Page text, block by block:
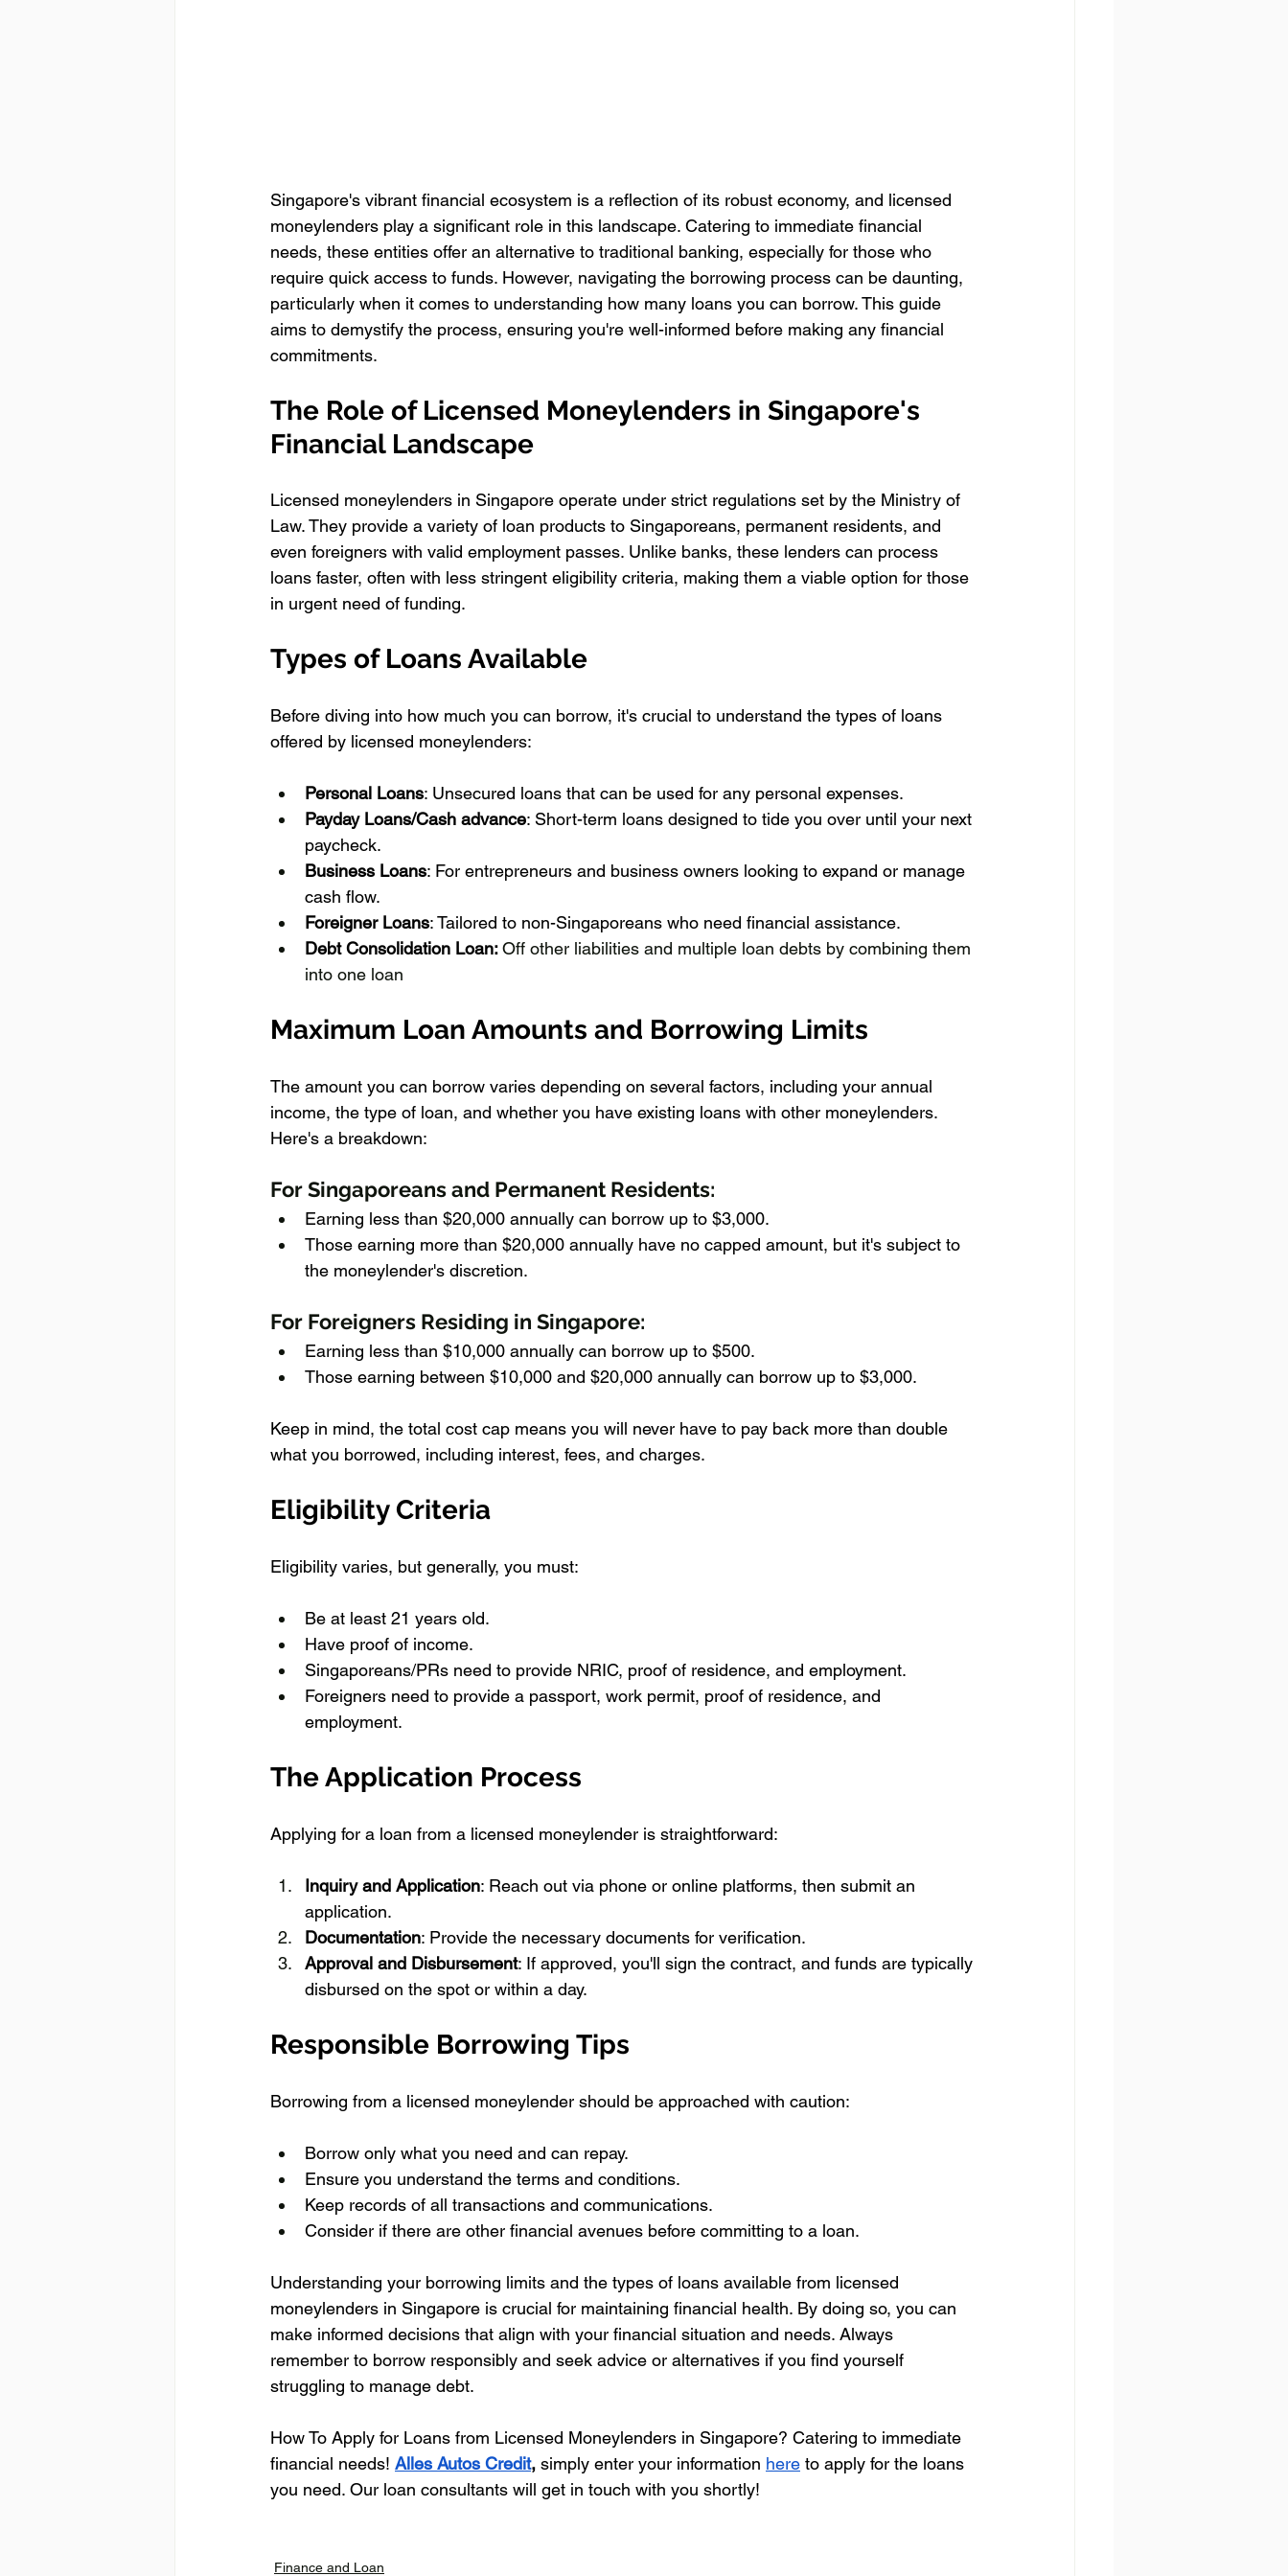
Singapore's vibrant financial ecosystem is a reflection of its robust economy, and licensed
moneylenders play a significant role in this landscape. Catering to immediate financial
needs, these entities offer an alternative to traditional banking, especially for those who
require quick access to funds. However, navigating the borrowing process can be daunting,
particularly when it comes to understanding how many loans you can borrow. This guide
aims to demystify the process, ensuring you're well-informed before making any financial
commitments.
The Role of Licensed Moneylenders in Singapore's
Financial Landscape
Licensed moneylenders in Singapore operate under strict regulations set by the Ministry of
Law. They provide a variety of loan products to Singaporeans, permanent residents, and
even foreigners with valid employment passes. Unlike banks, these lenders can process
loans faster, often with less stringent eligibility criteria, making them a viable option for those
in urgent need of funding.
Types of Loans Available
Before diving into how much you can borrow, it's crucial to understand the types of loans
offered by licensed moneylenders:
Personal Loans: Unsecured loans that can be used for any personal expenses.
Payday Loans/Cash advance: Short-term loans designed to tide you over until your next
paycheck.
Business Loans: For entrepreneurs and business owners looking to expand or manage
cash flow.
Foreigner Loans: Tailored to non-Singaporeans who need financial assistance.
Debt Consolidation Loan: Off other liabilities and multiple loan debts by combining them
into one loan
Maximum Loan Amounts and Borrowing Limits
The amount you can borrow varies depending on several factors, including your annual
income, the type of loan, and whether you have existing loans with other moneylenders.
Here's a breakdown:
For Singaporeans and Permanent Residents:
Earning less than $20,000 annually can borrow up to $3,000.
Those earning more than $20,000 annually have no capped amount, but it's subject to
the moneylender's discretion.
For Foreigners Residing in Singapore:
Earning less than $10,000 annually can borrow up to $500.
Those earning between $10,000 and $20,000 annually can borrow up to $3,000.
Keep in mind, the total cost cap means you will never have to pay back more than double
what you borrowed, including interest, fees, and charges.
Eligibility Criteria
Eligibility varies, but generally, you must:
Be at least 21 years old.
Have proof of income.
Singaporeans/PRs need to provide NRIC, proof of residence, and employment.
Foreigners need to provide a passport, work permit, proof of residence, and
employment.
The Application Process
Applying for a loan from a licensed moneylender is straightforward:
Inquiry and Application: Reach out via phone or online platforms, then submit an
application.
Documentation: Provide the necessary documents for verification.
Approval and Disbursement: If approved, you'll sign the contract, and funds are typically
disbursed on the spot or within a day.
Responsible Borrowing Tips
Borrowing from a licensed moneylender should be approached with caution:
Borrow only what you need and can repay.
Ensure you understand the terms and conditions.
Keep records of all transactions and communications.
Consider if there are other financial avenues before committing to a loan.
Understanding your borrowing limits and the types of loans available from licensed
moneylenders in Singapore is crucial for maintaining financial health. By doing so, you can
make informed decisions that align with your financial situation and needs. Always
remember to borrow responsibly and seek advice or alternatives if you find yourself
struggling to manage debt.
How To Apply for Loans from Licensed Moneylenders in Singapore? Catering to immediate
financial needs! Alles Autos Credit, simply enter your information here to apply for the loans
you need. Our loan consultants will get in touch with you shortly!
Finance and Loan